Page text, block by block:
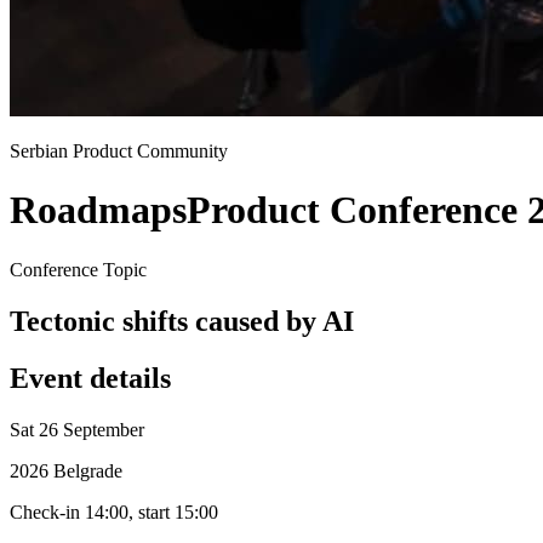
Serbian Product Community
RoadmapsProduct Conference
Conference Topic
Tectonic shifts caused by AI
Event details
Sat 26 September
2026 Belgrade
Check-in 14:00, start 15:00